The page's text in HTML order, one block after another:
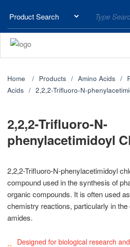
Home Products Amino Acids
Acids
2,2,2-Trifluoro-N-
2,2,2-Trifluoro-N-
phenylacetimidoyl
2,2,2-Trifluoro-N-phenylacetimidoyl
compound used in the synthesis of
organic compounds. It is often used
chemistry reactions, particularly in
amides.
Designed for biological research